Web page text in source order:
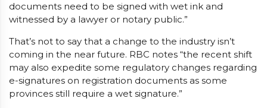
documents need to be signed with wet ink and
witnessed by a lawyer or notary public.”
That’s not to say that a change to the industry isn’t
coming in the near future. RBC notes “the recent shift
may also expedite some regulatory changes regarding
e-signatures on registration documents as some
provinces still require a wet signature.”